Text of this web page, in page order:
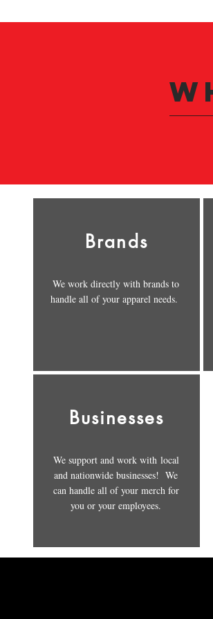
Brands
We work directly with brands to
handle all of your apparel needs.
Businesses
We support and work with local
and nationwide businesses! We
can handle all of your merch for
you or your employees.